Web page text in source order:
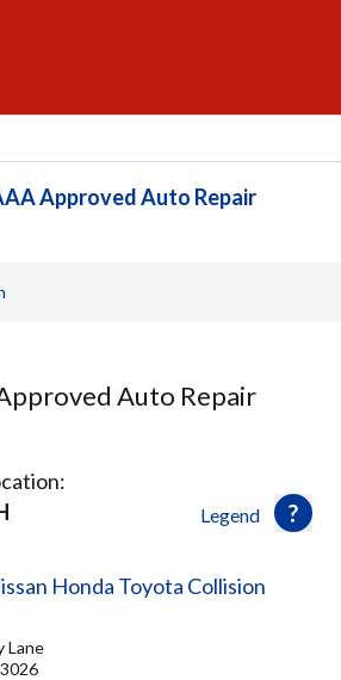
Approved Auto Repair
Auto Repair
Legend
Honda Toyota Collision
Lane